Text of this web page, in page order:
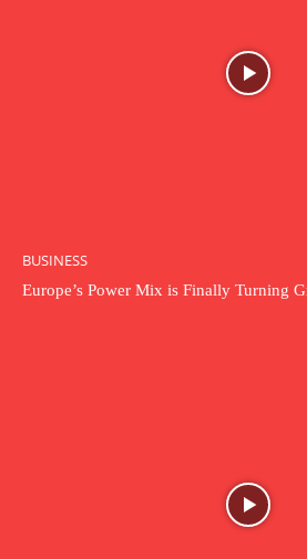
BUSINESS
Europe’s Power Mix is Finally Turning